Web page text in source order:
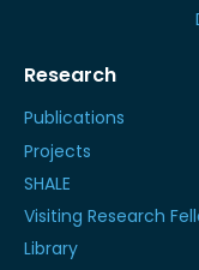
Research
Publications
Projects
SHALE
Visiting Research
Library